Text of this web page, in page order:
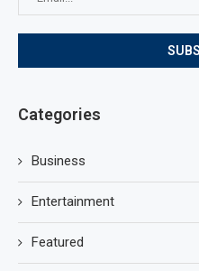
Categories
Business
Entertainment
Featured